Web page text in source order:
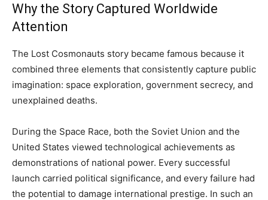
Why the Story Captured Worldwide
Attention
The Lost Cosmonauts story became famous because it
combined three elements that consistently capture public
imagination: space exploration, government secrecy, and
unexplained deaths.
During the Space Race, both the Soviet Union and the
United States viewed technological achievements as
demonstrations of national power. Every successful
launch carried political significance, and every failure had
the potential to damage international prestige. In such an